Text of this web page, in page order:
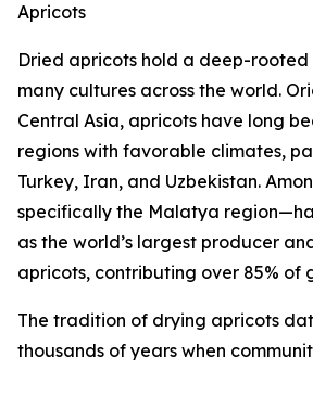
Apricots
Dried apricots hold a deep-rooted
many cultures across the world.
Central Asia, apricots have long
regions with favorable climates,
Turkey, Iran, and Uzbekistan.
specifically the Malatya
as the world’s largest producer
apricots, contributing over 85% of
The tradition of drying apricots
thousands of years when